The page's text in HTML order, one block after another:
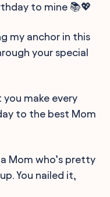
to mine 📚💖
my anchor in this
your special
you make every
to the best Mom
Mom who’s pretty
You nailed it,